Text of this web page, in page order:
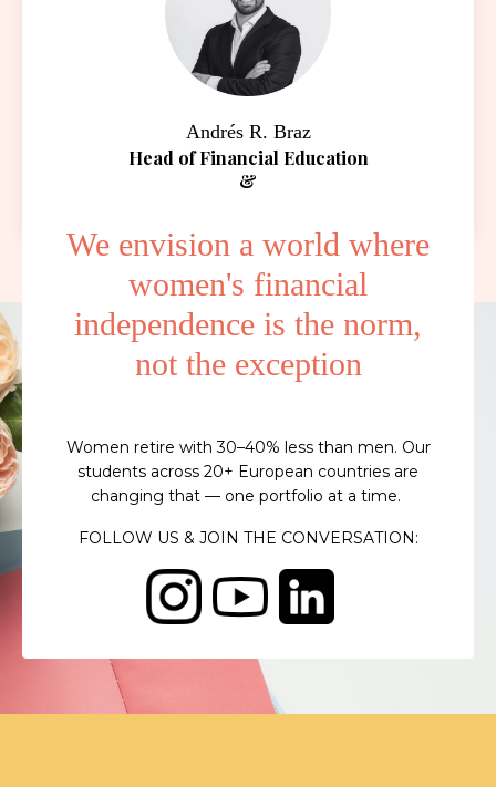
Andrés R. Braz
Head of Financial Education
&
We envision a world where
women's financial
independence is the norm,
not the exception
Women retire with 30–40% less than men. Our
students across 20+ European countries are
changing that — one portfolio at a time.
FOLLOW US & JOIN THE CONVERSATION: